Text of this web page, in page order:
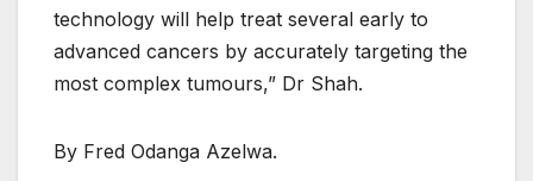
technology will help treat several early to
advanced cancers by accurately targeting the
most complex tumours,” Dr Shah.
By Fred Odanga Azelwa.